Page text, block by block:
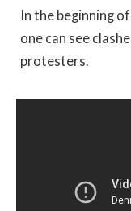
In the beginning
one can see
protesters.